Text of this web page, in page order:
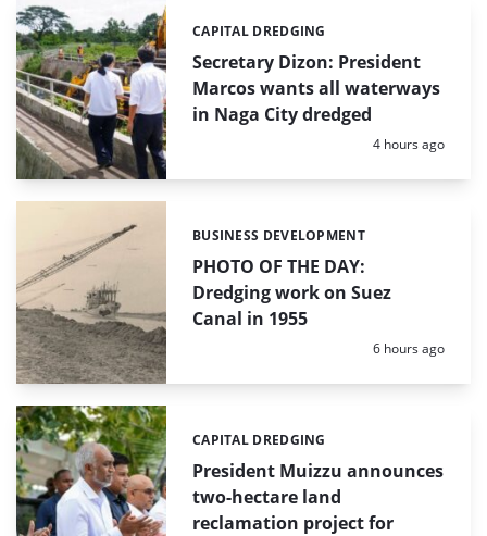
Secretary Dizon: President
Marcos wants all waterways
in Naga City dredged
Categories:
CAPITAL DREDGING
Posted:
4 hours ago
PHOTO OF THE DAY:
Dredging work on Suez
Canal in 1955
Categories:
BUSINESS DEVELOPMENT
Posted:
6 hours ago
President Muizzu announces
two-hectare land
reclamation project for
Categories:
CAPITAL DREDGING